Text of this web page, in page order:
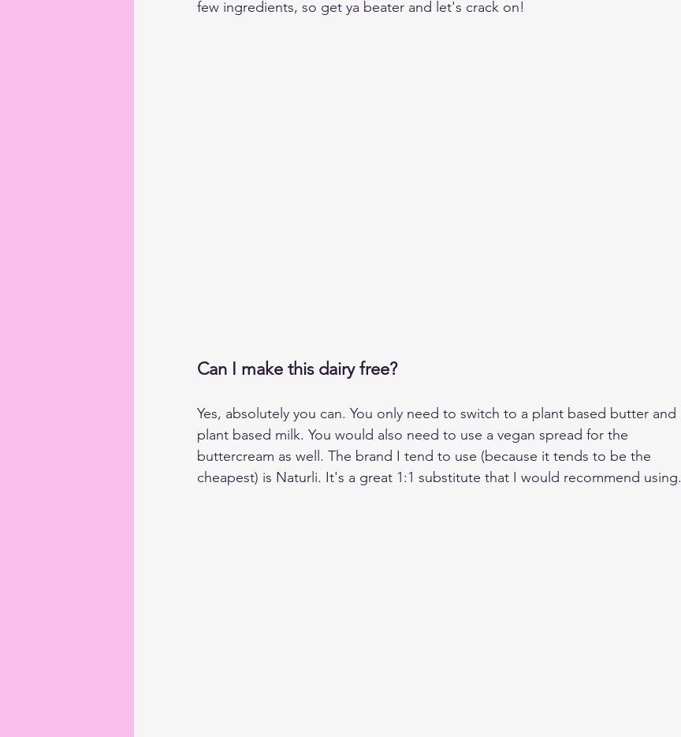
few ingredients, so get ya beater and let's crack on!
Can I make this dairy free?
Yes, absolutely you can. You only need to switch to a plant based butter and
plant based milk. You would also need to use a vegan spread for the
buttercream as well. The brand I tend to use (because it tends to be the
cheapest) is Naturli. It's a great 1:1 substitute that I would recommend using.